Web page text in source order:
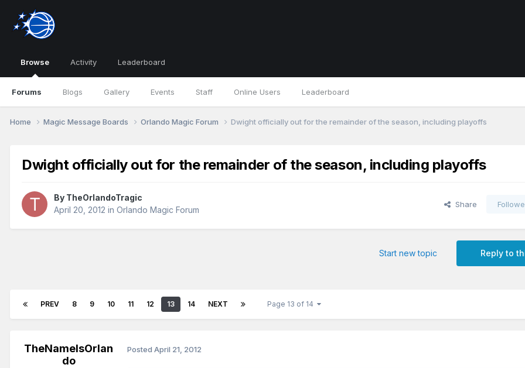
Browse
Forums Blogs Gallery Events Staff Online Users Leaderboard
Activity Leaderboard
Home Magic Message Boards Orlando Magic Forum Dwight officially out for the remainder of the season, including playoffs
Dwight officially out for the remainder of the season, including playoffs
By TheOrlandoTragic
April 20, 2012 in Orlando Magic Forum
Share
Reply to
Start new topic
PREV 8 9 10 11 12 13 14 NEXT Page 13 of 14
TheNameIsOrlan
do
Posted April 21, 2012